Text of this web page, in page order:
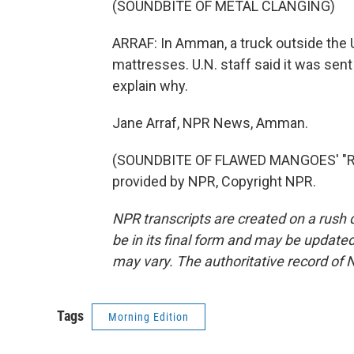
(SOUNDBITE OF METAL CLANGING)
ARRAF: In Amman, a truck outside
mattresses. U.N. staff said it was
explain why.
Jane Arraf, NPR News, Amman.
(SOUNDBITE OF FLAWED MANGOES'
provided by NPR, Copyright NPR.
NPR transcripts are created on a
be in its final form and may be
may vary. The authoritative record of
Tags Morning Edition